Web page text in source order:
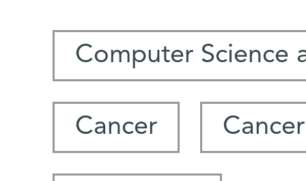
Computer Science
Cancer